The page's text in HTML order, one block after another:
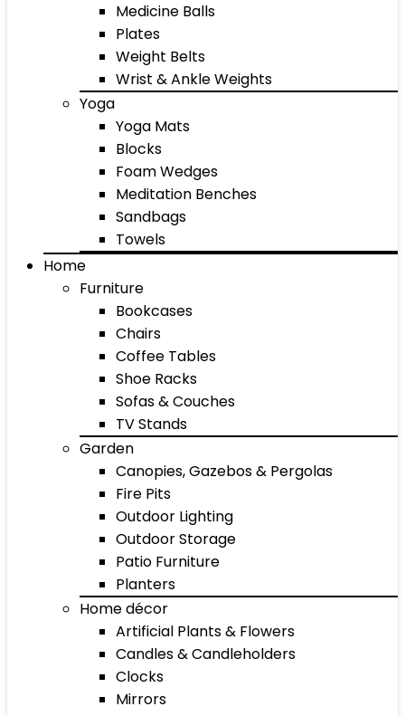
Medicine Balls
Plates
Weight Belts
Wrist & Ankle Weights
Yoga
Yoga Mats
Blocks
Foam Wedges
Meditation Benches
Sandbags
Towels
Home
Furniture
Bookcases
Chairs
Coffee Tables
Shoe Racks
Sofas & Couches
TV Stands
Garden
Canopies, Gazebos & Pergolas
Fire Pits
Outdoor Lighting
Outdoor Storage
Patio Furniture
Planters
Home décor
Artificial Plants & Flowers
Candles & Candleholders
Clocks
Mirrors